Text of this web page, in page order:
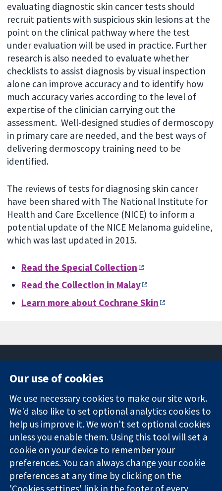
evaluating diagnostic skin cancer tests should
recruit patients with suspicious skin lesions at the
point on the clinical pathway where the test
under evaluation will be used in practice. Further
research is also needed to evaluate whether
checklists to assist diagnosis by visual inspection
alone can improve accuracy and to identify how
much accuracy varies according to the level of
expertise of the clinician carrying out the
assessment. Well-designed studies of dermoscopy
in primary care are needed, and the best ways of
delivering dermoscopy training need to be
identified.
The reviews of tests for diagnosing skin cancer
have been shared with The National Institute for
Health and Care Excellence (NICE) to inform a
potential update of the NICE Melanoma guideline,
which was last updated in 2015.
Read the Special Collection
Read the Collection in Malay
Learn more about Cochrane Skin
Trusted
evidence.
Informed
decisions.
Better health.
Square
London
W1G 0AN
United Kingdom
News
Press office
About us
Jobs
Cochrane
Library
Our use of cookies
We use necessary cookies to make our site work.
We'd also like to set optional analytics cookies to
help us improve it. We won't set optional cookies
unless you enable them. Using this tool will set a
cookie on your device to remember your
preferences. You can always change your cookie
preferences at any time by clicking on the
'Cookies settings' link in the footer of every